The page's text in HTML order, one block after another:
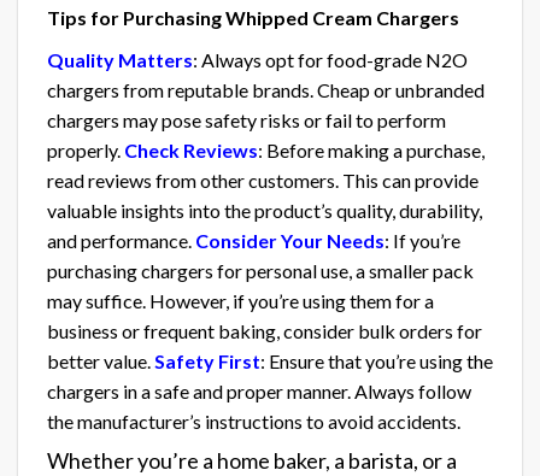
Tips for Purchasing Whipped Cream Chargers
Quality Matters: Always opt for food-grade N2O
chargers from reputable brands. Cheap or unbranded
chargers may pose safety risks or fail to perform
properly. Check Reviews: Before making a purchase,
read reviews from other customers. This can provide
valuable insights into the product’s quality, durability,
and performance. Consider Your Needs: If you’re
purchasing chargers for personal use, a smaller pack
may suffice. However, if you’re using them for a
business or frequent baking, consider bulk orders for
better value. Safety First: Ensure that you’re using the
chargers in a safe and proper manner. Always follow
the manufacturer’s instructions to avoid accidents.
Whether you’re a home baker, a barista, or a